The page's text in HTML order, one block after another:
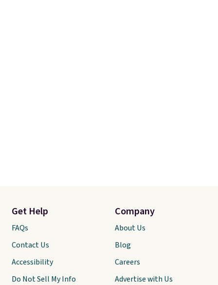
Get Help
FAQs
Contact Us
Accessibility
Do Not Sell My Info
Company
About Us
Blog
Careers
Advertise with Us